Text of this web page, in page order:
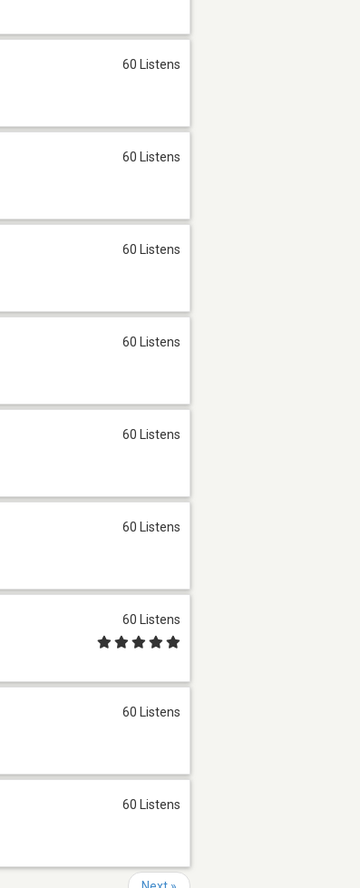
60 Listens
60 Listens
60 Listens
60 Listens
60 Listens
60 Listens
60 Listens
60 Listens
60 Listens